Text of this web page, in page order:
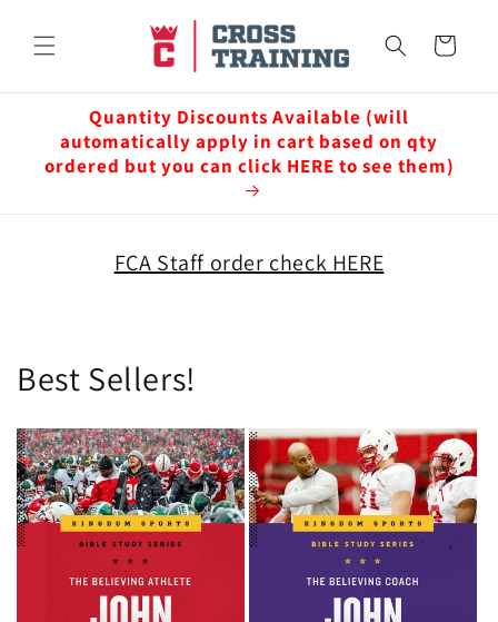
content
Cart
Quantity Discounts Available (will
automatically apply in cart based on qty
ordered but you can click HERE to see them)
FCA Staff order check HERE
Best Sellers!